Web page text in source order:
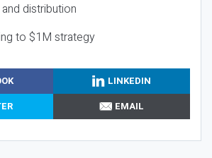
distribution
to $1M strategy
LINKEDIN
EMAIL